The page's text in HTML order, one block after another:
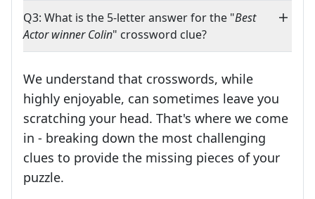
Q3: What is the 5-letter answer for the "Best
Actor winner Colin" crossword clue?
We understand that crosswords, while
highly enjoyable, can sometimes leave you
scratching your head. That's where we come
in - breaking down the most challenging
clues to provide the missing pieces of your
puzzle.